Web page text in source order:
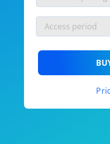
from$19/month
/month
/month